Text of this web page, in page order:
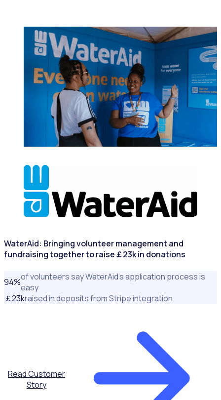
NONPROFITS & CHARITIES
WaterAid: Bringing volunteer management and
fundraising together to raise￡23k in donations
94%of volunteers say WaterAid’s application process is
easy
￡23kraised in deposits from Stripe integration
Read Customer
Story